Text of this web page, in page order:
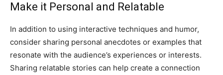
Make it Personal and Relatable
In addition to using interactive techniques and humor,
consider sharing personal anecdotes or examples that
resonate with the audience’s experiences or interests.
Sharing relatable stories can help create a connection